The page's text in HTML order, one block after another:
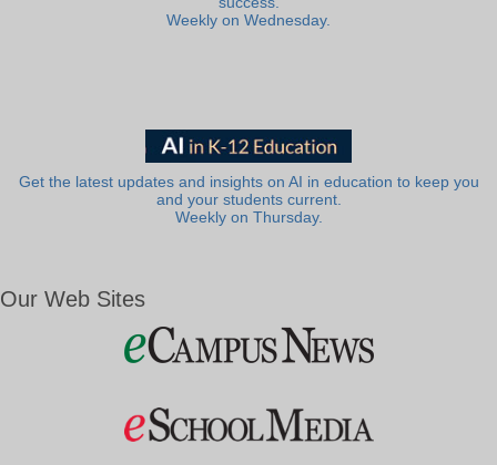
Weekly on Wednesday.
Get the latest updates and insights on AI in education to keep you
and your students current.
Weekly on Thursday.
Our Web Sites